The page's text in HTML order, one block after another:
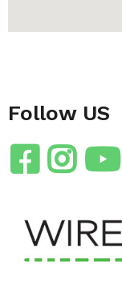
Follow US